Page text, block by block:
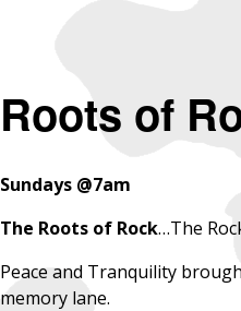
Roots of
Sundays @7am
The Roots of Rock…The
Peace and Tranquility
memory lane.